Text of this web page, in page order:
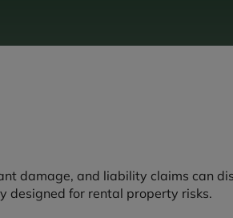
damage, and liability claims can
designed for rental property risks.